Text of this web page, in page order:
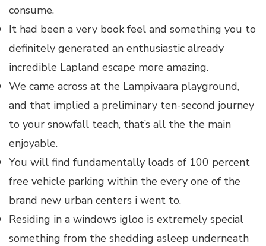
consume.
It had been a very book feel and something you to
definitely generated an enthusiastic already
incredible Lapland escape more amazing.
We came across at the Lampivaara playground,
and that implied a preliminary ten-second journey
to your snowfall teach, that’s all the the main
enjoyable.
You will find fundamentally loads of 100 percent
free vehicle parking within the every one of the
brand new urban centers i went to.
Residing in a windows igloo is extremely special
something from the shedding asleep underneath